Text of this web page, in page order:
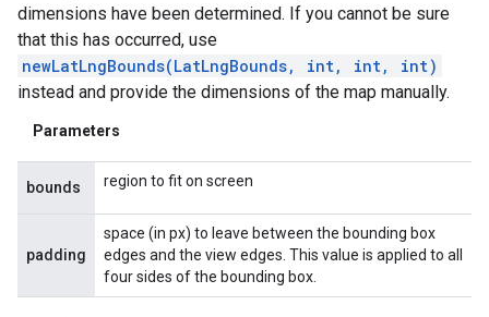
dimensions have been determined. If you cannot be sure
that this has occurred, use
newLatLngBounds(LatLngBounds, int, int, int)
instead and provide the dimensions of the map manually.
Parameters
bounds region to fit on screen
padding
space (in px) to leave between the bounding box
edges and the view edges. This value is applied to all
four sides of the bounding box.